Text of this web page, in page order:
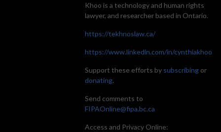
Khoo is a technology and human rights
lawyer, and researcher based in Ontario.
https://tekhnoslaw.ca/
https://www.linkedin.com/in/cynthiakhoo
Support these efforts by subscribing or
donating.
Send comments to
FIPAOnline@fipa.bc.ca
Access and Privacy Online: